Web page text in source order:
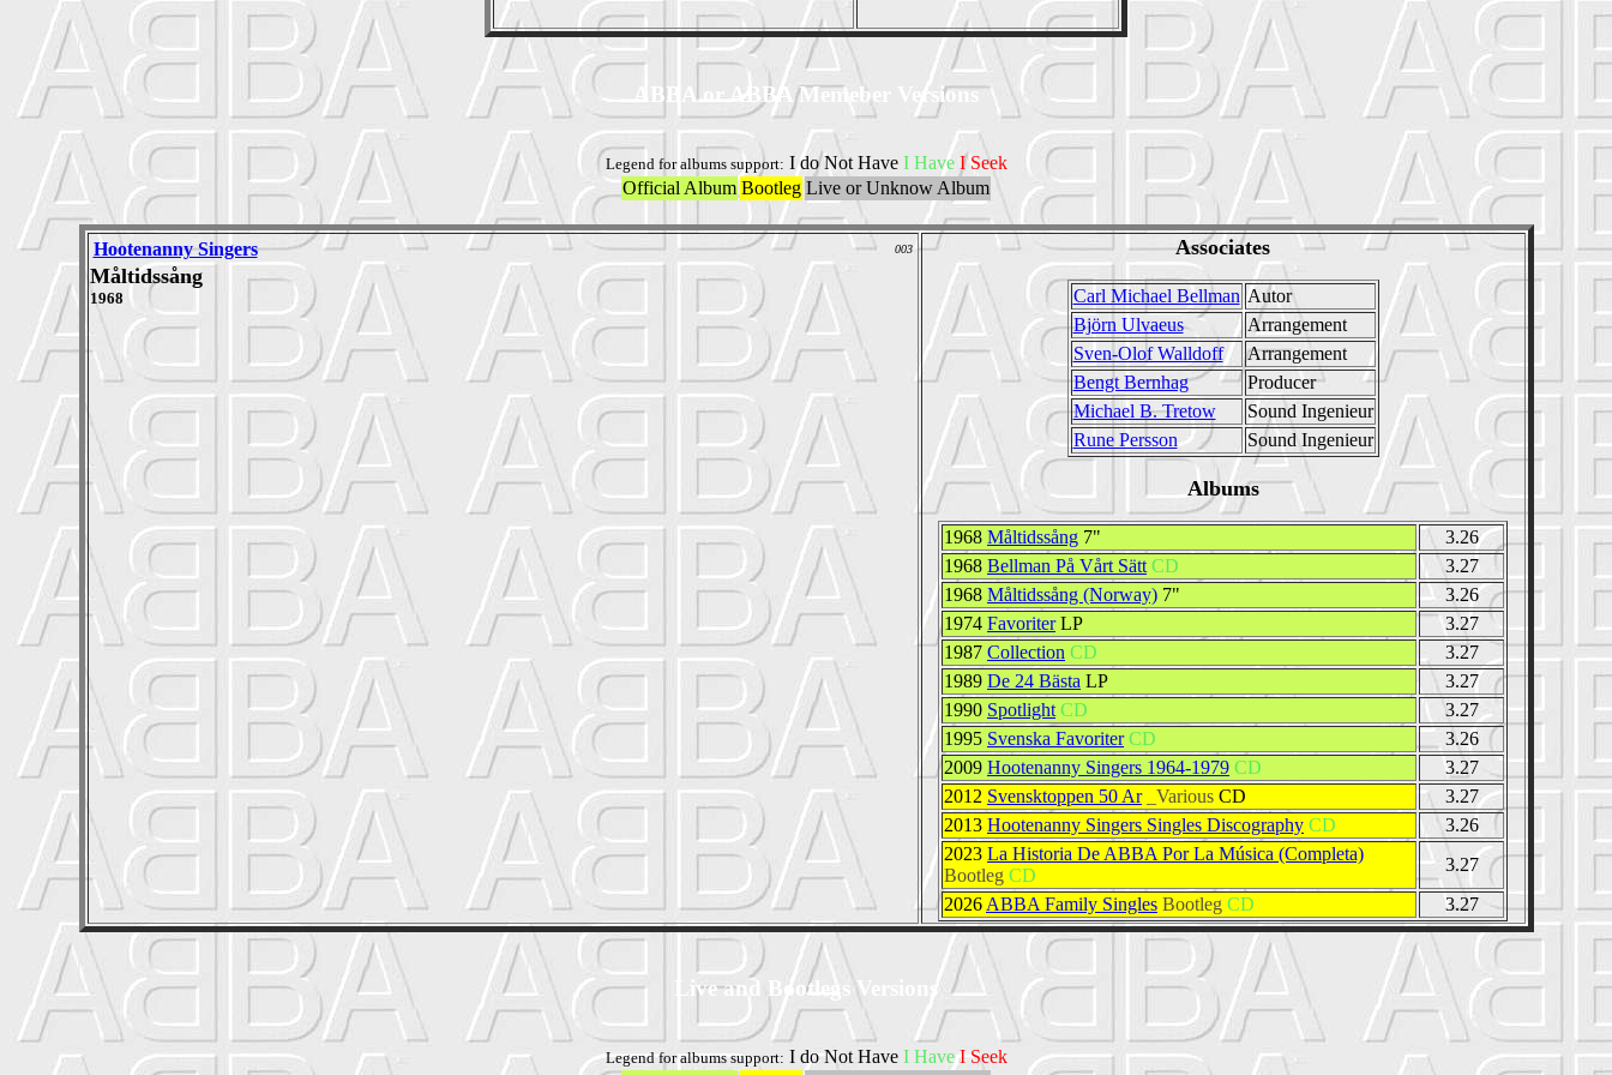
ABBA or ABBA Memeber Versions
Legend for albums support: I do Not Have I Have I Seek
Official Album Bootleg Live or Unknow Album
Hootenanny Singers 003
Måltidssång
1968
Associates
Carl Michael Bellman Autor
Björn Ulvaeus
Arrangement
Sven-Olof Walldoff
Arrangement
Bengt Bernhag
Producer
Michael B. Tretow
Sound Ingenieur
Rune Persson
Sound Ingenieur
Albums
1968 Måltidssång 7"
3.26
1968 Bellman På Vårt Sätt CD
3.27
1968 Måltidssång (Norway) 7"
3.26
1974 Favoriter LP
3.27
1987 Collection CD
3.27
1989 De 24 Bästa LP
3.27
1990 Spotlight CD
3.27
1995 Svenska Favoriter CD
3.26
2009 Hootenanny Singers 1964-1979 CD
3.27
2012 Svensktoppen 50 Ar _Various CD
3.27
2013 Hootenanny Singers Singles Discography CD
3.26
2023 La Historia De ABBA Por La Música (Completa)
Bootleg CD
3.27
2026 ABBA Family Singles Bootleg CD 3.27
Live and Bootlegs Versions
Legend for albums support: I do Not Have I Have I Seek